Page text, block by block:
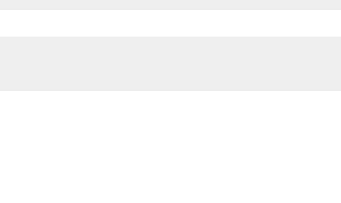
convert the value in Indian Rupee (INR).